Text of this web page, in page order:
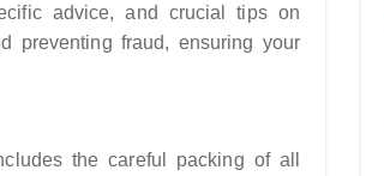
advice, and crucial tips on
preventing fraud, ensuring your
the careful packing of all